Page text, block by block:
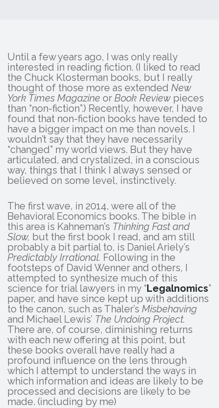
Until a few years ago, I was only really
interested in reading fiction. (I liked to read
the Chuck Klosterman books, but I really
thought of those more as extended New
York Times Magazine or Book Review pieces
than “non-fiction”.) Recently, however, I have
found that non-fiction books have tended to
have a bigger impact on me than novels. I
wouldn’t say that they have necessarily
“changed” my world views. But they have
articulated, and crystalized, in a conscious
way, things that I think I always sensed or
believed on some level, instinctively.
The first wave, in 2014, were all of the
Behavioral Economics books. The bible in
this area is Kahneman’s Thinking Fast and
Slow, but the first book I read, and am still
probably a bit partial to, is Daniel Ariely’s
Predictably Irrational. Following in the
footsteps of David Wenner and others, I
attempted to synthesize much of this
science for trial lawyers in my “Legalnomics”
paper, and have since kept up with additions
to the canon, such as Thaler’s Misbehaving
and Michael Lewis’ The Undoing Project.
There are, of course, diminishing returns
with each new offering at this point, but
these books overall have really had a
profound influence on the lens through
which I attempt to understand the ways in
which information and ideas are likely to be
processed and decisions are likely to be
made. (including by me)